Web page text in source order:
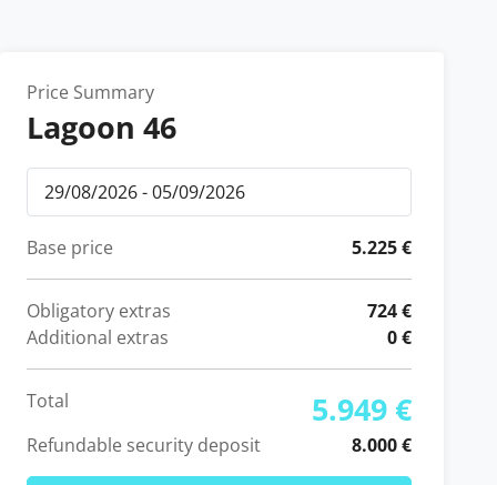
Price Summary
Lagoon 46
Base price 5.225 €
Obligatory extras
724 €
Additional extras
0 €
Total 5.949 €
Refundable security deposit 8.000 €